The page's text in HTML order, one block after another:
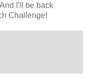
I'll be back
Challenge!